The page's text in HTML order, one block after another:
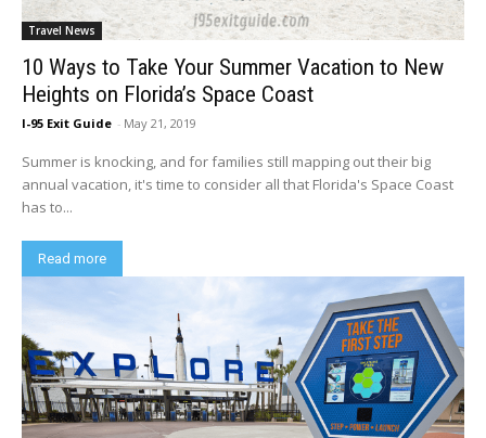
Travel News
10 Ways to Take Your Summer Vacation to New
Heights on Florida’s Space Coast
I-95 Exit Guide - May 21, 2019
Summer is knocking, and for families still mapping out their big
annual vacation, it's time to consider all that Florida's Space Coast
has to...
Read more